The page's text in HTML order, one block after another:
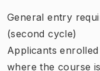
General entry
(second cycle)
Applicants
where the course